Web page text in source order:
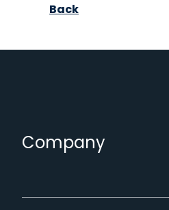
Back
Company